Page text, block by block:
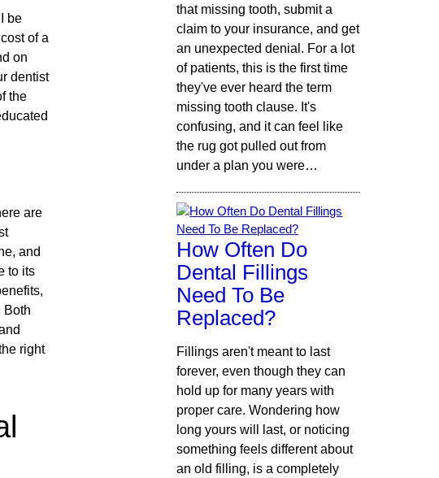
be
of a
on
dentist
the
are
and
to its
Both
right
that missing tooth, submit a
claim to your insurance, and get
an unexpected denial. For a lot
of patients, this is the first time
they've ever heard the term
missing tooth clause. It's
confusing, and it can feel like
the rug got pulled out from
under a plan you were…
How Often Do
Dental Fillings
Need To Be
Replaced?
Fillings aren't meant to last
forever, even though they can
hold up for many years with
proper care. Wondering how
long yours will last, or noticing
something feels different about
an old filling, is a completely